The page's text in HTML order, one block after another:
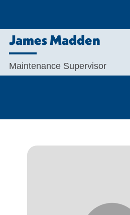
James Madden
Maintenance Supervisor